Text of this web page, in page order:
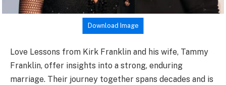
Download Image
Love Lessons from Kirk Franklin and his wife, Tammy
Franklin, offer insights into a strong, enduring
marriage. Their journey together spans decades and is